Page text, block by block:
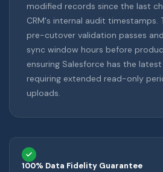
modified records since the last
CRM's internal audit timestamps.
pre-cutover validation passes
sync window hours before
ensuring Salesforce has the
requiring extended read-only
uploads.
100% Data Fidelity Guarantee